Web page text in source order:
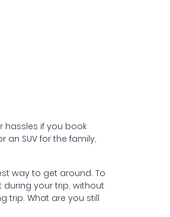
hassles if you book
SUV for the family,
way to get around. To
your trip, without
trip. What are you still